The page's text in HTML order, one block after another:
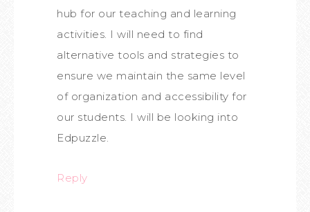
hub for our teaching and learning
activities. I will need to find
alternative tools and strategies to
ensure we maintain the same level
of organization and accessibility for
our students. I will be looking into
Edpuzzle.
Reply